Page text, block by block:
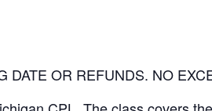
DATE OR REFUNDS. NO